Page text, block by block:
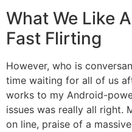
What We Like
Fast Flirting
However, who is
time waiting for all of us
works to my Android-
issues was really all right.
on line, praise of a